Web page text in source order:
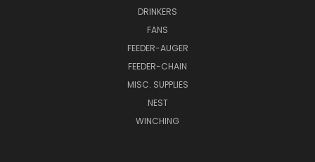
DRINKERS
FANS
FEEDER-AUGER
FEEDER-CHAIN
MISC. SUPPLIES
NEST
WINCHING